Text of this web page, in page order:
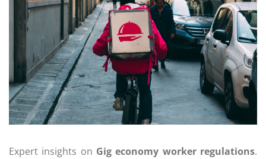
Expert insights on Gig economy worker regulations.